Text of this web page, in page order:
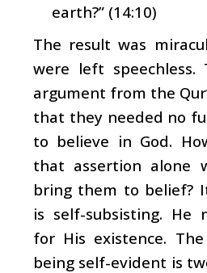
earth?” (14:10)
The result was
were left
argument from the
that they needed no
to believe in God.
that assertion alone
bring them to belief?
is self-subsisting. He
for His existence.
being self-evident is